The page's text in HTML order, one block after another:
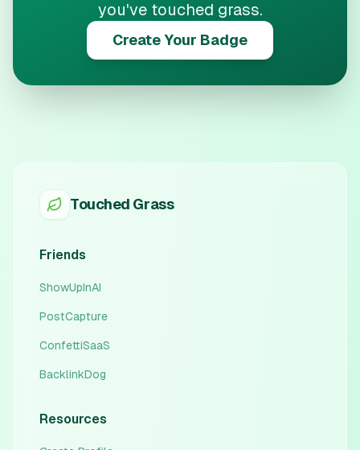
you've touched grass.
Create Your Badge
Touched Grass
Friends
ShowUpInAI
PostCapture
ConfettiSaaS
BacklinkDog
Resources